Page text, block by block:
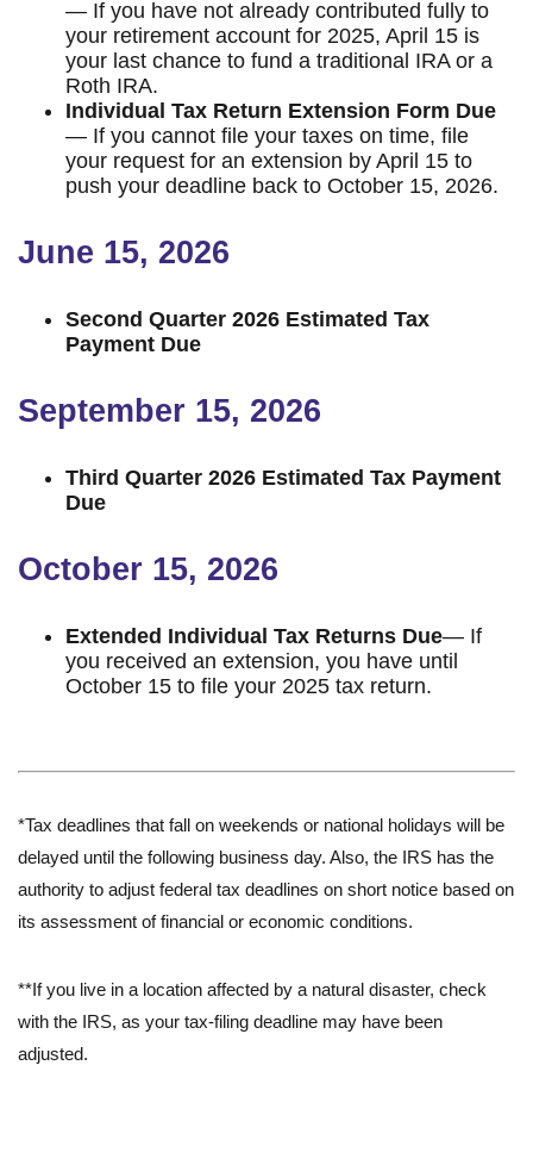
— If you have not already contributed fully to
your retirement account for 2025, April 15 is
your last chance to fund a traditional IRA or a
Roth IRA.
Individual Tax Return Extension Form Due
— If you cannot file your taxes on time, file
your request for an extension by April 15 to
push your deadline back to October 15, 2026.
June 15, 2026
Second Quarter 2026 Estimated Tax
Payment Due
September 15, 2026
Third Quarter 2026 Estimated Tax Payment
Due
October 15, 2026
Extended Individual Tax Returns Due— If
you received an extension, you have until
October 15 to file your 2025 tax return.
*Tax deadlines that fall on weekends or national holidays will be
delayed until the following business day. Also, the IRS has the
authority to adjust federal tax deadlines on short notice based on
its assessment of financial or economic conditions.
**If you live in a location affected by a natural disaster, check
with the IRS, as your tax-filing deadline may have been
adjusted.